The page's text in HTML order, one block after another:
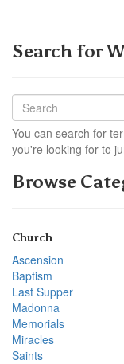
Search for
You can search for
you're looking for to
Browse
Church
Ascension
Baptism
Last Supper
Madonna
Memorials
Miracles
Saints